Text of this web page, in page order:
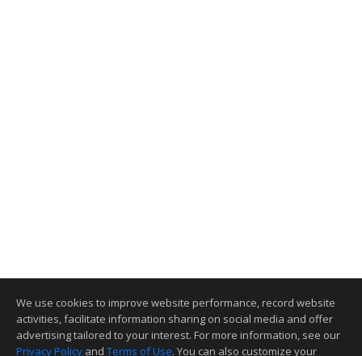
We use cookies to improve website performance, record website
activities, facilitate information sharing on social media and offer
advertising tailored to your interest. For more information, see our
Privacy Policy and Terms of Use. You can also customize your